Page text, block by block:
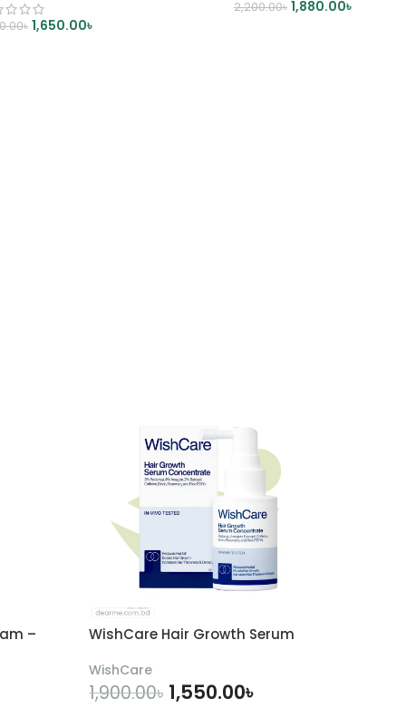
৳ 1,650.00৳
2,200.00৳ 1,880.00৳
–
WishCare Hair Growth Serum
WishCare
1,900.00৳ 1,550.00৳